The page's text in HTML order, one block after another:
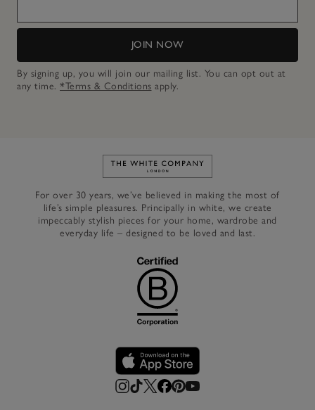
JOIN NOW
By signing up, you will join our mailing list. You can opt out at
any time. *Terms & Conditions apply.
Link to The White Company's
For over 30 years, we’ve believed in making the most of
life’s simple pleasures. Principally in white, we create
impeccably stylish pieces for your home, wardrobe and
everyday life – designed to be loved and last.